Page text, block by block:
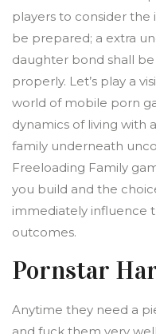
players to consider
be prepared; a extra
daughter bond shall
properly. Let’s play a
world of mobile porn
dynamics of living with
family underneath
Freeloading Family
you build and the
immediately influence
outcomes.
Pornstar
Anytime they need a